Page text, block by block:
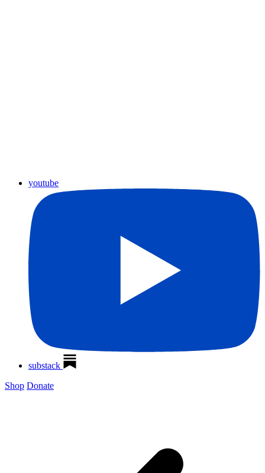
youtube
substack
Shop Donate